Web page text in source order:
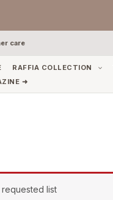
care
RAFFIA COLLECTION
➜
list